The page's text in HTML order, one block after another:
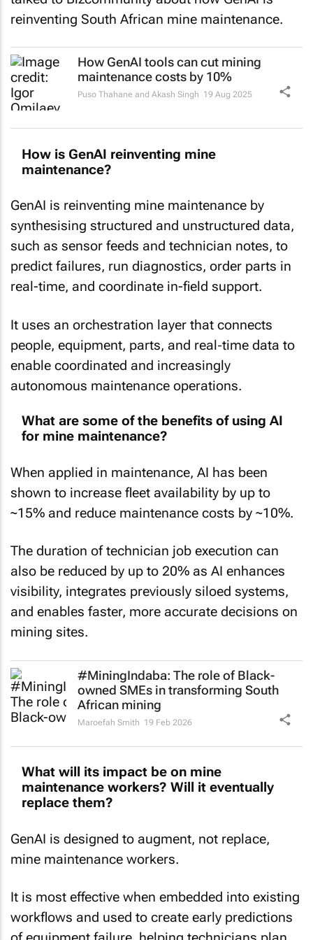
reinventing South African mine maintenance.
How GenAI tools can cut mining
maintenance costs by 10%
Puso Thahane and Akash Singh 19 Aug 2025
How is GenAI reinventing mine
maintenance?
GenAI is reinventing mine maintenance by
synthesising structured and unstructured data,
such as sensor feeds and technician notes, to
predict failures, run diagnostics, order parts in
real-time, and coordinate in-field support.
It uses an orchestration layer that connects
people, equipment, parts, and real‑time data to
enable coordinated and increasingly
autonomous maintenance operations.
What are some of the benefits of using AI
for mine maintenance?
When applied in maintenance, AI has been
shown to increase fleet availability by up to
~15% and reduce maintenance costs by ~10%.
The duration of technician job execution can
also be reduced by up to 20% as AI enhances
visibility, integrates previously siloed systems,
and enables faster, more accurate decisions on
mining sites.
#MiningIndaba: The role of Black-
owned SMEs in transforming South
African mining
What will its impact be on mine
maintenance workers? Will it eventually
replace them?
GenAI is designed to augment, not replace,
mine maintenance workers.
It is most effective when embedded into existing
workflows and used to create early predictions
of equipment failure, helping technicians plan